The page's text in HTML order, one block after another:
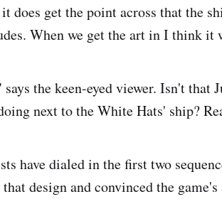
does get the point across that the
When we get the art in I think
the keen-eyed viewer. Isn't that
next to the White Hats' ship?
have dialed in the first two
design and convinced the